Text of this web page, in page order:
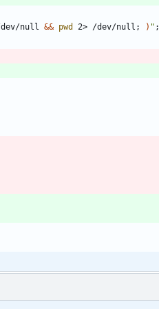
null && pwd 2> /dev/null ; ) " ;